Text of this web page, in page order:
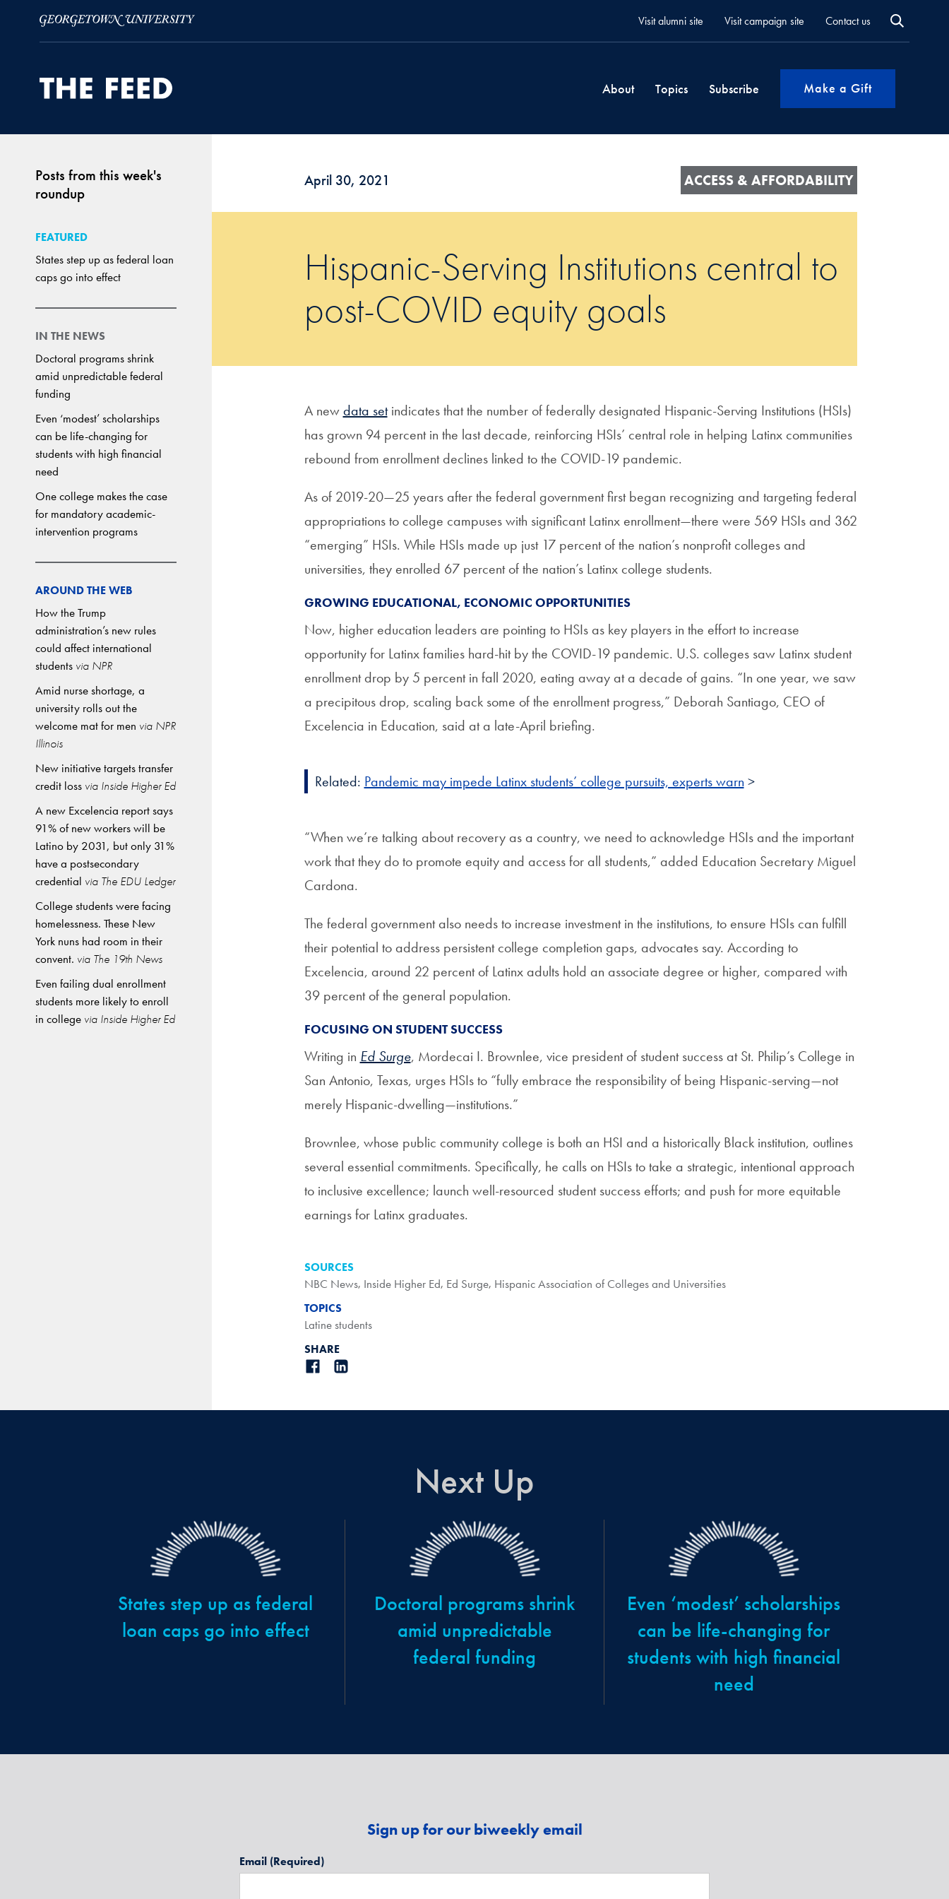
Visit alumni site Visit campaign site Contact us
About Topics Subscribe Make a Gift
Posts from this week's
roundup
FEATURED
States step up as federal loan
caps go into effect
IN THE NEWS
Doctoral programs shrink
amid unpredictable federal
funding
Even ‘modest’ scholarships
can be life-changing for
students with high financial
need
One college makes the case
for mandatory academic-
intervention programs
AROUND THE WEB
How the Trump
administration’s new rules
could affect international
students via NPR
Amid nurse shortage, a
university rolls out the
welcome mat for men via NPR
Illinois
New initiative targets transfer
credit loss via Inside Higher Ed
A new Excelencia report says
91% of new workers will be
Latino by 2031, but only 31%
have a postsecondary
credential via The EDU Ledger
College students were facing
homelessness. These New
York nuns had room in their
convent. via The 19th News
Even failing dual enrollment
students more likely to enroll
in college via Inside Higher Ed
April 30, 2021 ACCESS & AFFORDABILITY
Hispanic-Serving Institutions central to
post-COVID equity goals
A newdata setindicates that the number of federally designated Hispanic-Serving Institutions (HSIs)
has grown 94 percent in the last decade, reinforcing HSIs’ central role in helping Latinx communities
rebound from enrollment declines linked to the COVID-19 pandemic.
As of 2019-20—25 years after the federal government first began recognizing and targeting federal
appropriations to college campuses with significant Latinx enrollment—there were 569 HSIs and 362
“emerging” HSIs. While HSIs made up just 17 percent of the nation’s nonprofit colleges and
universities, they enrolled 67 percent of the nation’s Latinx college students.
GROWING EDUCATIONAL, ECONOMIC OPPORTUNITIES
Now, higher education leaders are pointing to HSIs as key players in the effort to increase
opportunity for Latinx families hard-hit by the COVID-19 pandemic. U.S. colleges saw Latinx student
enrollment drop by 5 percent in fall 2020, eating away at a decade of gains. “In one year, we saw
a precipitous drop, scaling back some of the enrollment progress,” Deborah Santiago, CEO of
Excelencia in Education, said at a late-April briefing.
Related: Pandemic may impede Latinx students’ college pursuits, experts warn >
“When we’re talking about recovery as a country, we need to acknowledge HSIs and the important
work that they do to promote equity and access for all students,” added Education Secretary Miguel
Cardona.
The federal government also needs to increase investment in the institutions, to ensure HSIs can fulfill
their potential to address persistent college completion gaps, advocates say. According to
Excelencia, around 22 percent of Latinx adults hold an associate degree or higher, compared with
39 percent of the general population.
FOCUSING ON STUDENT SUCCESS
Writing in Ed Surge, Mordecai I. Brownlee, vice president of student success at St. Philip’s College in
San Antonio, Texas, urges HSIs to “fully embrace the responsibility of being Hispanic-serving—not
merely Hispanic-dwelling—institutions.”
Brownlee, whose public community college is both an HSI and a historically Black institution, outlines
several essential commitments. Specifically, he calls on HSIs to take a strategic, intentional approach
to inclusive excellence; launch well-resourced student success efforts; and push for more equitable
earnings for Latinx graduates.
SOURCES
NBC News, Inside Higher Ed, Ed Surge, Hispanic Association of Colleges and Universities
TOPICS
Latine students
SHARE
Next Up
States step up as federal
loan caps go into effect
Doctoral programs shrink
amid unpredictable
federal funding
Even ‘modest’ scholarships
can be life-changing for
students with high financial
need
Sign up for our biweekly email
Email (Required)